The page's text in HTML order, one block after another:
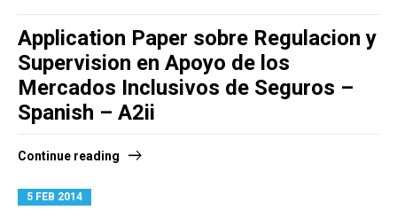
Application Paper sobre Regulacion y
Supervision en Apoyo de los
Mercados Inclusivos de Seguros –
Spanish – A2ii
Continue reading
5 FEB 2014